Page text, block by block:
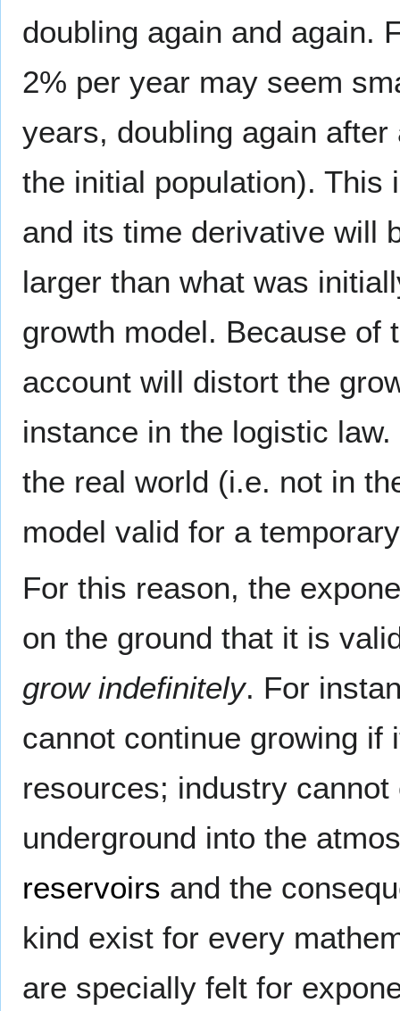
doubling again and again.
2% per year may seem
years, doubling again
the initial population). This
and its time derivative will
larger than what was
growth model. Because of
account will distort the
instance in the logistic
the real world (i.e. not in
model valid for a
For this reason, the
on the ground that it is
grow indefinitely. For
cannot continue growing if
resources; industry
underground into the
reservoirs and the
kind exist for every
are specially felt for